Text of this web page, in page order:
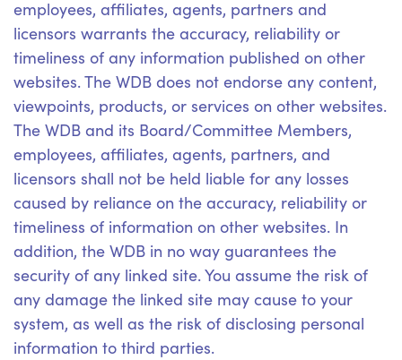
employees, affiliates, agents, partners and
licensors warrants the accuracy, reliability or
timeliness of any information published on other
websites. The WDB does not endorse any content,
viewpoints, products, or services on other websites.
The WDB and its Board/Committee Members,
employees, affiliates, agents, partners, and
licensors shall not be held liable for any losses
caused by reliance on the accuracy, reliability or
timeliness of information on other websites. In
addition, the WDB in no way guarantees the
security of any linked site. You assume the risk of
any damage the linked site may cause to your
system, as well as the risk of disclosing personal
information to third parties.